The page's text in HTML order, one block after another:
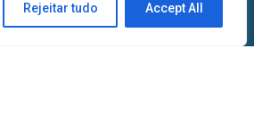
Rejeitar tudo Accept All
e Alternativas